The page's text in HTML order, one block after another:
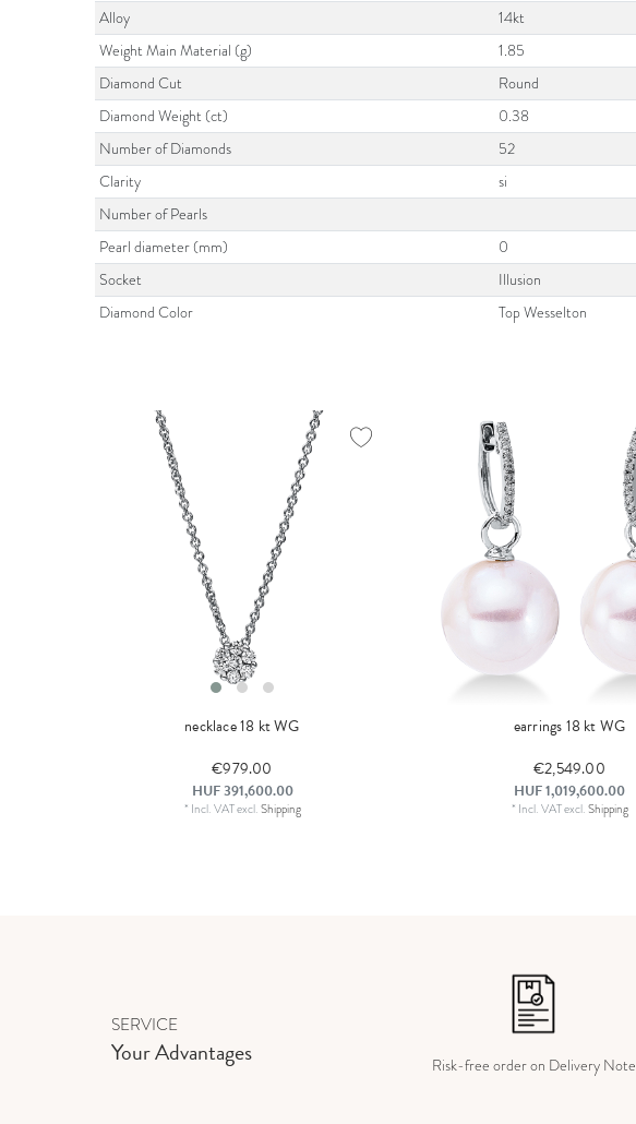
Alloy
14kt
Weight Main Material (g)
1.85
Diamond Cut
Round
Diamond Weight (ct)
0.38
Number of Diamonds
52
Clarity
si
Number of Pearls
Pearl diameter (mm)
0
Socket
Illusion
Diamond Color
Top Wesselton
necklace 18 kt WG
€979.00
HUF 391,600.00
* Incl. VATexcl.Shipping
earrings 18 kt WG
€2,549.00
HUF 1,019,600.00
* Incl. VATexcl.Shipping
SERVICE
Your Advantages Risk-free order on Delivery Note